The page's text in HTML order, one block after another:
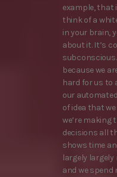
example, that
think of a
in your brain,
about it. It’s
because we
hard for us to
our
of idea that
we’re making
decisions all
shows time
largely
and we